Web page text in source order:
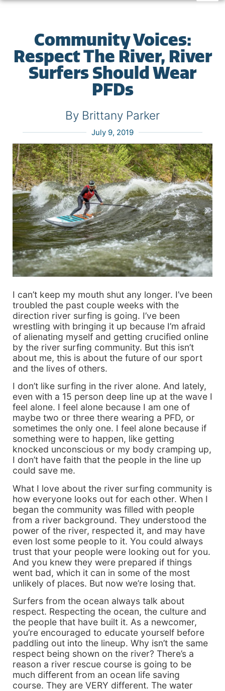
Community Voices:
Respect The River, River
Surfers Should Wear
PFDs
By Brittany Parker
July 9, 2019
I can’t keep my mouth shut any longer. I’ve been
troubled the past couple weeks with the
direction river surfing is going. I’ve been
wrestling with bringing it up because I’m afraid
of alienating myself and getting crucified online
by the river surfing community. But this isn’t
about me, this is about the future of our sport
and the lives of others.
I don’t like surfing in the river alone. And lately,
even with a 15 person deep line up at the wave I
feel alone. I feel alone because I am one of
maybe two or three there wearing a PFD, or
sometimes the only one. I feel alone because if
something were to happen, like getting
knocked unconscious or my body cramping up,
I don’t have faith that the people in the line up
could save me.
What I love about the river surfing community is
how everyone looks out for each other. When I
began the community was filled with people
from a river background. They understood the
power of the river, respected it, and may have
even lost some people to it. You could always
trust that your people were looking out for you.
And you knew they were prepared if things
went bad, which it can in some of the most
unlikely of places. But now we’re losing that.
Surfers from the ocean always talk about
respect. Respecting the ocean, the culture and
the people that have built it. As a newcomer,
you’re encouraged to educate yourself before
paddling out into the lineup. Why isn’t the same
respect being shown on the river? There’s a
reason a river rescue course is going to be
much different from an ocean life saving
course. They are VERY different. The water